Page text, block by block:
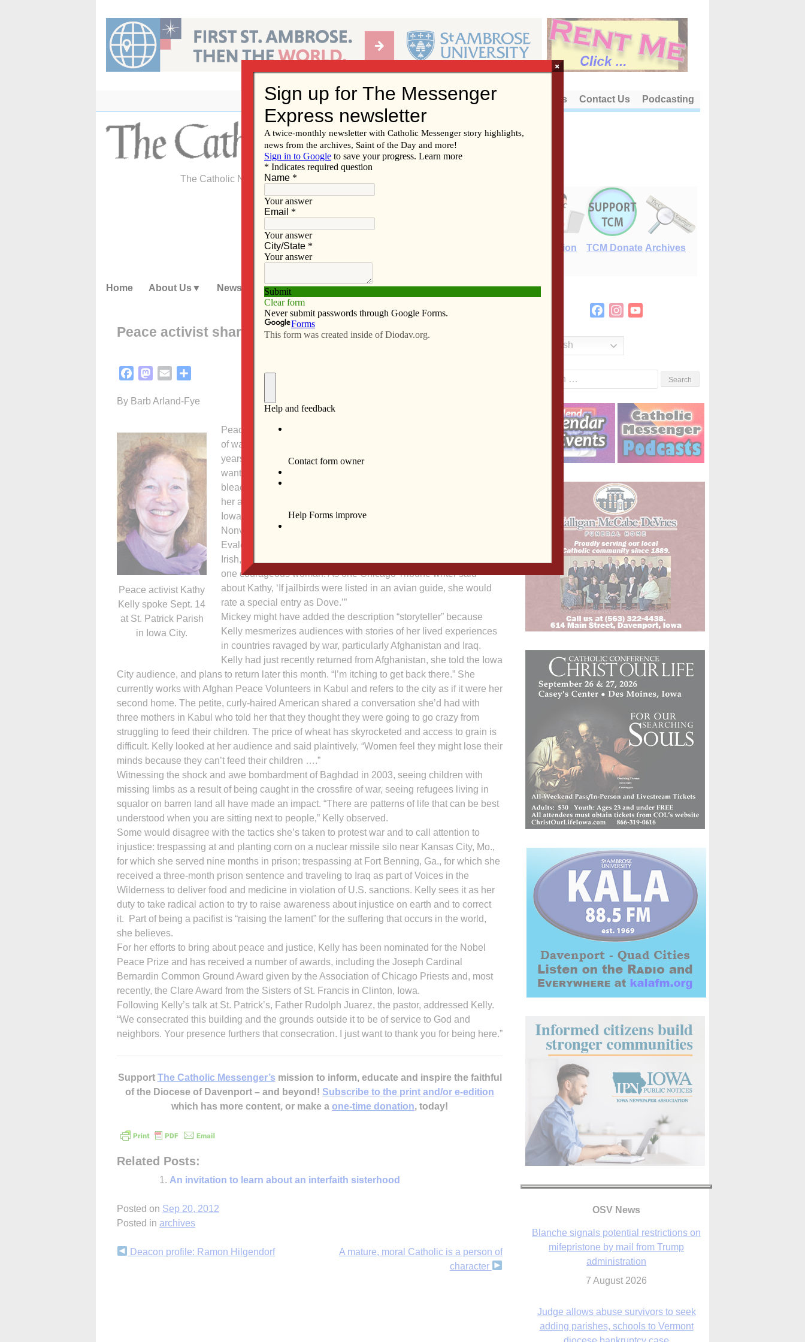
content
About Us Contact Us Podcasting
The Catholic Newspaper of the Diocese of Davenport
E-Edition TCM Donate Archives
Home About Us News Subscribe Advertise Video Resources/Links
Peace activist shares stories from the Middle East
FacebookMastodon
Email
By Barb Arland-Fye
Peace activist Kathy
Kelly spoke Sept. 14
at St. Patrick Parish
in Iowa City.
Peace activist Kathy Kelly has an indelible memory from girlhood
of watching “Night and Fog,” a 1955 short documentary made 10
years after the liberation of Nazi concentration camps. “I never
wanted to be sitting on the sidelines or on my hands in the
bleachers just watching some unspeakable evil happen,” she told
her audience during a presentation Sept. 14 at St. Patrick Parish in
Iowa City. In fact, the co-coordinator of Voices for Creative
Nonviolence has devoted her life to peace-making efforts.
Evalee Mickey, who introduced Kelly, described her as “Catholic,
Irish, peace activist, jailbird, war tax resister, writer, speaker and
one courageous woman. As one Chicago Tribune writer said
about Kathy, ‘If jailbirds were listed in an avian guide, she would
rate a special entry as Dove.’”
Mickey might have added the description “storyteller” because
Kelly mesmerizes audiences with stories of her lived experiences
in countries ravaged by war, particularly Afghanistan and Iraq.
Kelly had just recently returned from Afghanistan, she told the Iowa
City audience, and plans to return later this month. “I’m itching to get back there.” She
currently works with Afghan Peace Volunteers in Kabul and refers to the city as if it were her
second home. The petite, curly-haired American shared a conversation she’d had with
three mothers in Kabul who told her that they thought they were going to go crazy from
struggling to feed their children. The price of wheat has skyrocketed and access to grain is
difficult. Kelly looked at her audience and said plaintively, “Women feel they might lose their
minds because they can’t feed their children ….”
Witnessing the shock and awe bombardment of Baghdad in 2003, seeing children with
missing limbs as a result of being caught in the crossfire of war, seeing refugees living in
squalor on barren land all have made an impact. “There are patterns of life that can be best
understood when you are sitting next to people,” Kelly observed.
Some would disagree with the tactics she’s taken to protest war and to call attention to
injustice: trespassing at and planting corn on a nuclear missile silo near Kansas City, Mo.,
for which she served nine months in prison; trespassing at Fort Benning, Ga., for which she
received a three-month prison sentence and traveling to Iraq as part of Voices in the
Wilderness to deliver food and medicine in violation of U.S. sanctions. Kelly sees it as her
duty to take radical action to try to raise awareness about injustice on earth and to correct
it. Part of being a pacifist is “raising the lament” for the suffering that occurs in the world,
she believes.
For her efforts to bring about peace and justice, Kelly has been nominated for the Nobel
Peace Prize and has received a number of awards, including the Joseph Cardinal
Bernardin Common Ground Award given by the Association of Chicago Priests and, most
recently, the Clare Award from the Sisters of St. Francis in Clinton, Iowa.
Following Kelly’s talk at St. Patrick’s, Father Rudolph Juarez, the pastor, addressed Kelly.
“We consecrated this building and the grounds outside it to be of service to God and
neighbors. Your presence furthers that consecration. I just want to thank you for being here.”
Support The Catholic Messenger’s mission to inform, educate and inspire the faithful
of the Diocese of Davenport – and beyond! Subscribe to the print and/or e-edition
which has more content, or make a one-time donation, today!
Related Posts:
An invitation to learn about an interfaith sisterhood
Posted on Sep 20, 2012
Posted in archives
Continue
Deacon profile: Ramon Hilgendorf
A mature, moral Catholic is a person of
character
FacebookInstagram
English
OSV News
mifepristone by mail from Trump
Judge allows abuse survivors to seek
adding parishes, schools to Vermont
diocese bankruptcy case
Washington Roundup: Senate passes
×